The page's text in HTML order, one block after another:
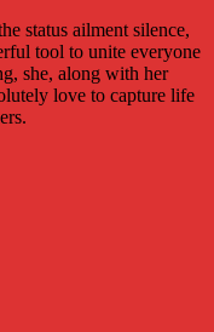
status ailment silence,
tool to unite everyone
she, along with her
love to capture life